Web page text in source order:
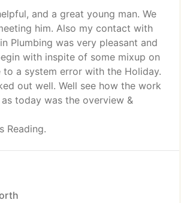
and a great young man. We
him. Also my contact with
Plumbing was very pleasant and
with inspite of some mixup on
to a system error with the Holiday.
out well. Well see how the work
today was the overview &
Reading.